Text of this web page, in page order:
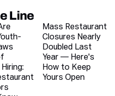
Line
blog articles
Mass Restaurant
Closures Nearly
Doubled Last
Year — Here's
How to Keep
Yours Open